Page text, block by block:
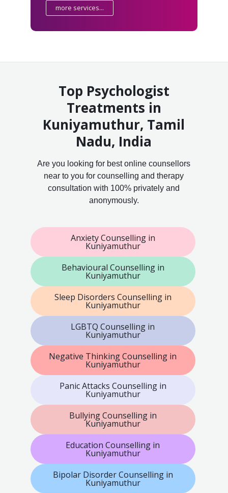
more services...
Top Psychologist
Treatments in
Kuniyamuthur, Tamil
Nadu, India
Are you looking for best online counsellors
near to you for counselling and therapy
consultation with 100% privately and
anonymously.
Anxiety Counselling in
Kuniyamuthur
Behavioural Counselling in
Kuniyamuthur
Sleep Disorders Counselling in
Kuniyamuthur
LGBTQ Counselling in
Kuniyamuthur
Negative Thinking Counselling in
Kuniyamuthur
Panic Attacks Counselling in
Kuniyamuthur
Bullying Counselling in
Kuniyamuthur
Education Counselling in
Kuniyamuthur
Bipolar Disorder Counselling in
Kuniyamuthur